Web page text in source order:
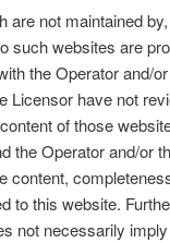
are not maintained
such websites are
the Operator and/
Licensor have not
of those
the Operator and/or
content,
to this website.
not necessarily imply